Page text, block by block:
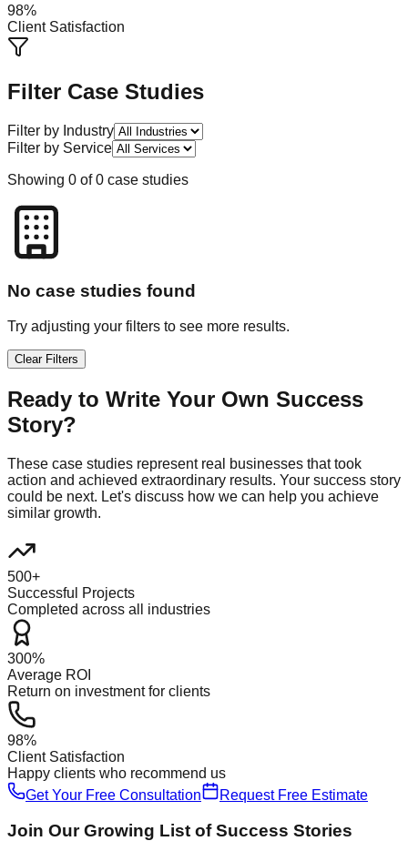
98%
Client Satisfaction
Filter Case Studies
Filter by Industry
Filter by Service
Showing 0 of0 case studies
No case studies found
Try adjusting your filters to see more results.
Clear Filters
Ready to Write Your Own Success
Story?
These case studies represent real businesses that took
action and achieved extraordinary results. Your success story
could be next. Let's discuss how we can help you achieve
similar growth.
500+
Successful Projects
Completed across all industries
300%
Average ROI
Return on investment for clients
98%
Client Satisfaction
Happy clients who recommend us
Get Your Free Consultation
Request Free Estimate
Join Our Growing List of Success Stories